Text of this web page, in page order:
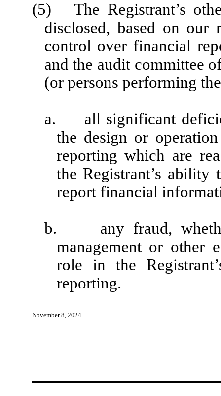
(5) The Registrant’s
disclosed, based on our
control over financial
and the audit committee
(or persons performing
a. all significant
the design or
reporting which are
the Registrant’s ability
report financial
b. any fraud,
management or other
role in the
reporting.
November 8, 2024